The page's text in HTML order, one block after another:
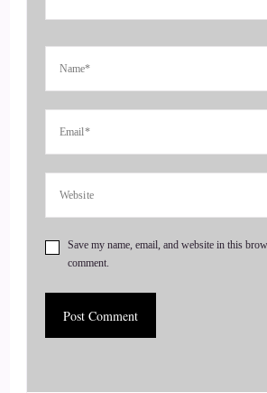
recovery. She provides ongoing support
impact of a loved one's addiction, and
to have you here.
4
01:00
you for having me.
5
:: 01:04
Save my name, email, and website in this
comment.